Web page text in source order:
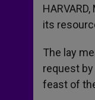
p
p
g
e
r
its
The lay
request by
feast of